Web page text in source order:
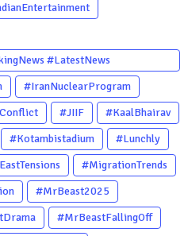
#LatestNews
#TrendingNews
#IranNuclearProgram
#JIIF
#KaalBhairav
#Kotambistadium
#Lunchly
#MigrationTrends
#MrBeast2025
#MrBeastFallingOff